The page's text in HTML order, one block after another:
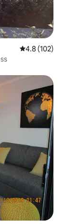
4.8 out of 5
4.8 (102)